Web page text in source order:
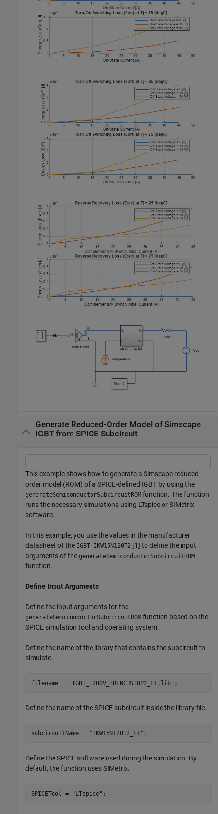
Generate Reduced-Order Model of Simscape
IGBT from SPICE Subcircuit
This example shows how to generate a Simscape reduced-
order model (ROM) of a SPICE-defined IGBT by using the
generateSemiconductorSubcircuitROM function. The function
runs the necessary simulations using LTspice or SIMetrix
software.
In this example, you use the values in the manufacturer
datasheet of the IGBT IKW15N120T2 [1] to define the input
arguments of the generateSemiconductorSubcircuitROM
function.
Define Input Arguments
Define the input arguments for the
generateSemiconductorSubcircuitROM function based on the
SPICE simulation tool and operating system.
Define the name of the library that contains the subcircuit to
simulate.
filename = "IGBT_1200V_TRENCHSTOP2_L1.lib" ;
Define the name of the SPICE subcircuit inside the library file.
subcircuitName = "IKW15N120T2_L1" ;
Define the SPICE software used during the simulation. By
default, the function uses SIMetrix.
SPICETool = "LTspice" ;